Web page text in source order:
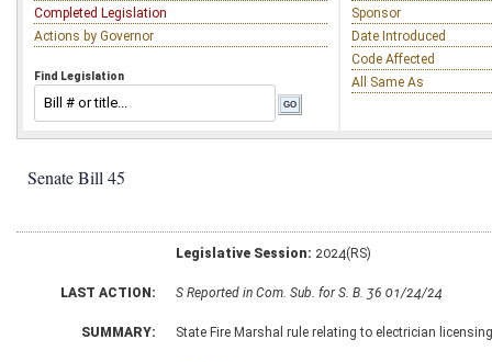
Completed Legislation
Actions by Governor
Find Legislation
Sponsor
Date Introduced
Code Affected
All Same As
Senate Bill 45
Legislative Session: 2024(RS)
LAST ACTION: S Reported in Com. Sub. for S. B. 36 01/24/24
SUMMARY: State Fire Marshal rule relating to electrician